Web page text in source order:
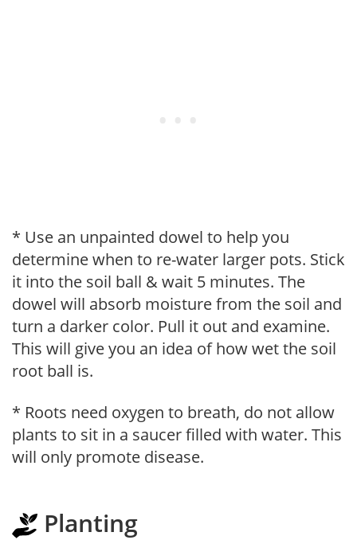
* Use an unpainted dowel to help you
determine when to re-water larger pots. Stick
it into the soil ball & wait 5 minutes. The
dowel will absorb moisture from the soil and
turn a darker color. Pull it out and examine.
This will give you an idea of how wet the soil
root ball is.
* Roots need oxygen to breath, do not allow
plants to sit in a saucer filled with water. This
will only promote disease.
Planting